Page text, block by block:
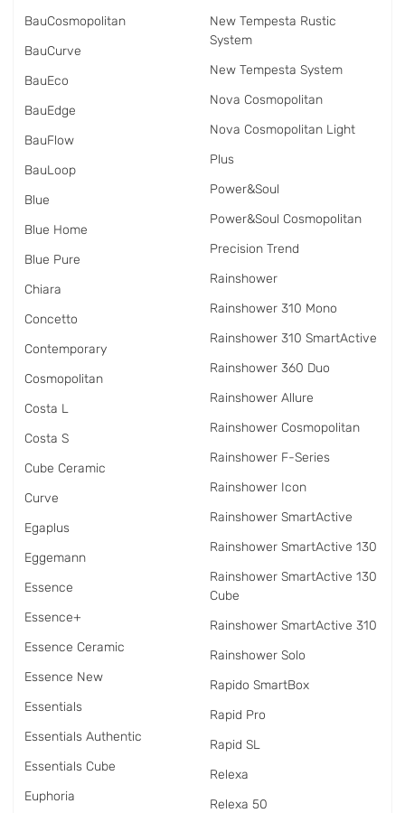
BauCosmopolitan
BauCurve
BauEco
BauEdge
BauFlow
BauLoop
Blue
Blue Home
Blue Pure
Chiara
Concetto
Contemporary
Cosmopolitan
Costa L
Costa S
Cube Ceramic
Curve
Egaplus
Eggemann
Essence
Essence+
Essence Ceramic
Essence New
Essentials
Essentials Authentic
Essentials Cube
Euphoria
New Tempesta Rustic
System
New Tempesta System
Nova Cosmopolitan
Nova Cosmopolitan Light
Plus
Power&Soul
Power&Soul Cosmopolitan
Precision Trend
Rainshower
Rainshower 310 Mono
Rainshower 310 SmartActive
Rainshower 360 Duo
Rainshower Allure
Rainshower Cosmopolitan
Rainshower F-Series
Rainshower Icon
Rainshower SmartActive
Rainshower SmartActive 130
Rainshower SmartActive 130
Cube
Rainshower SmartActive 310
Rainshower Solo
Rapido SmartBox
Rapid Pro
Rapid SL
Relexa
Relexa 50